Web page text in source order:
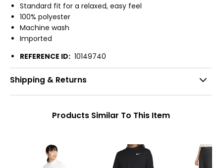
Standard fit for a relaxed, easy feel
100% polyester
Machine wash
Imported
REFERENCE ID: 10149740
Shipping & Returns
Products Similar To This Item